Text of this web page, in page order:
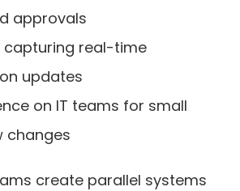
approvals
capturing real-time
updates
on IT teams for small
changes
create parallel systems